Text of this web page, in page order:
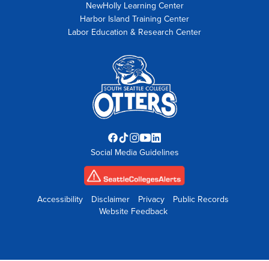
NewHolly Learning Center
Harbor Island Training Center
Labor Education & Research Center
Facebook
opens
in
new
tab
TikTok
opens
in
new
tab
Instagram
opens
in
new
tab
YouTube
opens
in
new
tab
LinkedIn
opens
in
new
tab
Social Media Guidelines
Accessibility Disclaimer Privacy
Public Records
Website Feedback